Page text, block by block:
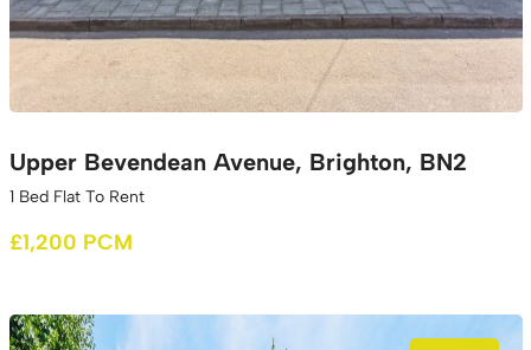
Upper Bevendean Avenue, Brighton, BN2
1 Bed Flat To Rent
£1,200 PCM